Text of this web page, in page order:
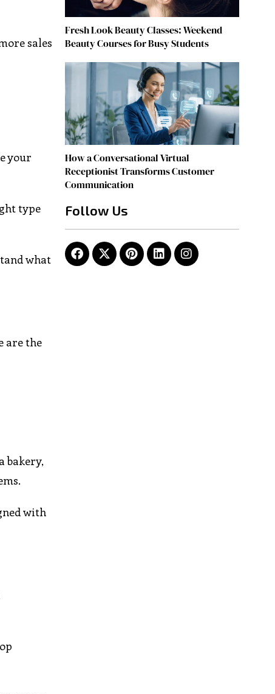
sales
your
type
what
are the
bakery,
with
Fresh Look Beauty Classes: Weekend
Beauty Courses for Busy Students
How a Conversational Virtual
Receptionist Transforms Customer
Communication
Follow Us